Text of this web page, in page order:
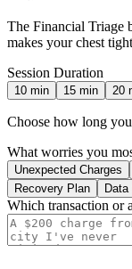
The Financial Triage
makes your chest
Session Duration
10 min 15 min 20
Choose how long
What worries you
Unexpected Charges
Recovery Plan
Which transaction or